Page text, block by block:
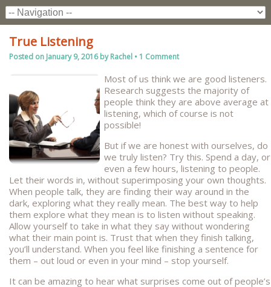
True Listening
Posted on January 9, 2016byRachel •1 Comment
Most of us think we are good listeners.
Research suggests the majority of
people think they are above average at
listening, which of course is not
possible!
But if we are honest with ourselves, do
we truly listen? Try this. Spend a day, or
even a few hours, listening to people.
Let their words in, without superimposing your own thoughts.
When people talk, they are finding their way around in the
dark, exploring what they really mean. The best way to help
them explore what they mean is to listen without speaking.
Allow yourself to take in what they say without wondering
what their main point is. Trust that when they finish talking,
you’ll understand. When you feel like finishing a sentence for
them – out loud or even in your mind – stop yourself.
It can be amazing to hear what surprises come out of people’s